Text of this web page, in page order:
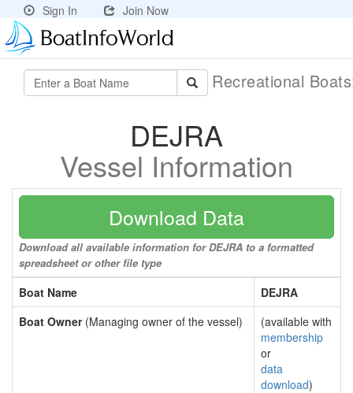
Sign In Join Now
Recreational
DEJRA
Vessel Information
Download Data
Download all available information for DEJRA to a formatted
spreadsheet or other file type
Boat Name
DEJRA
Boat Owner(Managing owner of the vessel)
(available with
membership
or
data
download)